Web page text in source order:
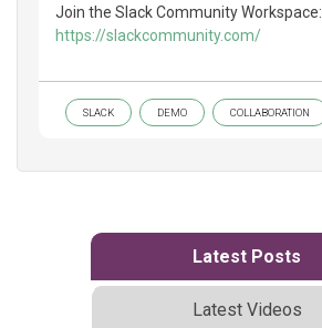
Join the Slack Community Workspace:
https://slackcommunity.com/
SLACK DEMO COLLABORATION
Latest Posts
Latest Videos